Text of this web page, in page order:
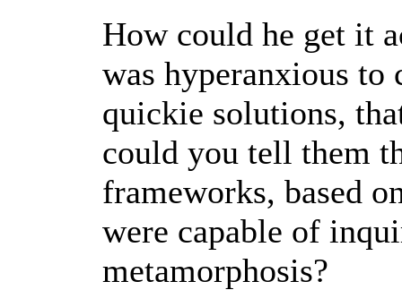
How could he get it
was hyperanxious to
quickie solutions,
could you tell them
frameworks, based
were capable of
metamorphosis?